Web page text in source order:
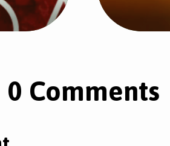
0 Comments